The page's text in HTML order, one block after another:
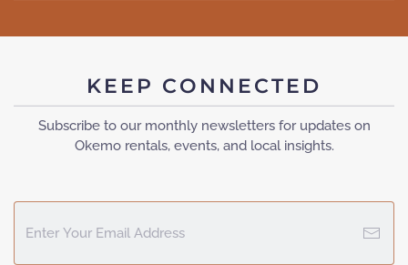
KEEP CONNECTED
Subscribe to our monthly newsletters for updates on
Okemo rentals, events, and local insights.